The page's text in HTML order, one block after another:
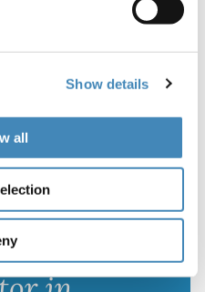
Show details
all
would
estate
they
An